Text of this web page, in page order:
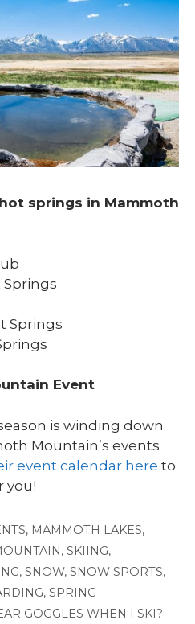
springs in Mammoth
Springs
Springs
Event
is winding down
Mountain’s events
event calendar here to
you!
, MAMMOTH LAKES,
, SKIING,
, SNOW, SNOW SPORTS,
, SPRING
GOGGLES WHEN I SKI?